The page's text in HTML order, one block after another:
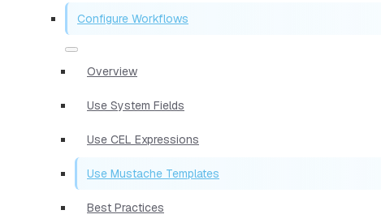
Configure Workflows
Overview
Use System Fields
Use CEL Expressions
Use Mustache Templates
Best Practices